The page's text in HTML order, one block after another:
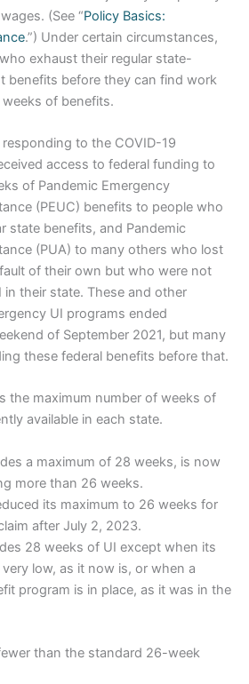
(See “Policy Basics:
.”) Under certain circumstances,
exhaust their regular state-
benefits before they can find work
of benefits.
to the COVID-19
access to federal funding to
of Pandemic Emergency
(PEUC) benefits to people who
state benefits, and Pandemic
(PUA) to many others who lost
of their own but who were not
in their state. These and other
UI programs ended
of September 2021, but many
these federal benefits before that.
the maximum number of weeks of
available in each state.
a maximum of 28 weeks, is now
more than 26 weeks.
its maximum to 26 weeks for
after July 2, 2023.
28 weeks of UI except when its
low, as it now is, or when a
program is in place, as it was in the
than the standard 26-week